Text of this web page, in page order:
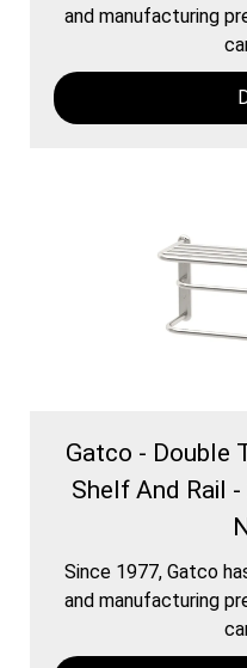
and manufacturing
Gatco - Double
Shelf And Rail
Since 1977, Gatco
and manufacturing